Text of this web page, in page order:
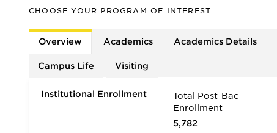
CHOOSE YOUR PROGRAM OF INTEREST
Overview Academics Academics Details
Campus Life Visiting
Institutional Enrollment
Total Post-Bac
Enrollment
5,782